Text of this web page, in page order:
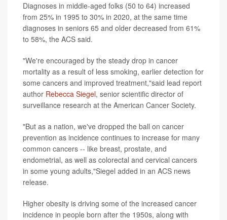
Diagnoses in middle-aged folks (50 to 64) increased
from 25% in 1995 to 30% in 2020, at the same time
diagnoses in seniors 65 and older decreased from 61%
to 58%, the ACS said.
"We're encouraged by the steady drop in cancer
mortality as a result of less smoking, earlier detection for
some cancers and improved treatment,"said lead report
author Rebecca Siegel, senior scientific director of
surveillance research at the American Cancer Society.
"But as a nation, we've dropped the ball on cancer
prevention as incidence continues to increase for many
common cancers -- like breast, prostate, and
endometrial, as well as colorectal and cervical cancers
in some young adults,"Siegel added in an ACS news
release.
Higher obesity is driving some of the increased cancer
incidence in people born after the 1950s, along with